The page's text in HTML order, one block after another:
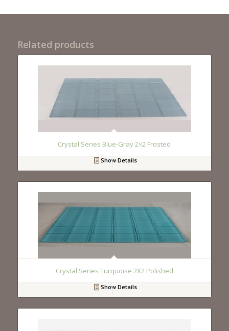
Related products
Crystal Series Blue-Gray 2×2 Frosted
Show Details
Crystal Series Turquoise 2X2 Polished
Show Details